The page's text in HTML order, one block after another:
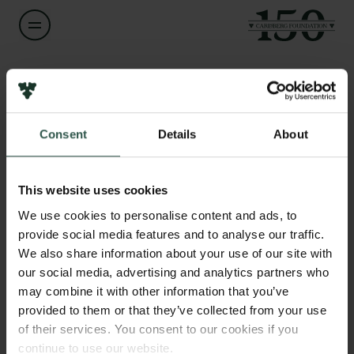
Consent Details About
This website uses cookies
We use cookies to personalise content and ads, to
provide social media features and to analyse our traffic.
We also share information about your use of our site with
our social media, advertising and analytics partners who
may combine it with other information that you’ve
provided to them or that they’ve collected from your use
of their services. You consent to our cookies if you
continue to use our website.
Name of applicant
Kristin Veel
Institution
University of Copenhagen
Amount
DKK 174,000
Year
Data protection policy
Data policy
Whistleblower scheme
The Carlsberg Family
The Carlsberg Foundation
Carlsberg Group